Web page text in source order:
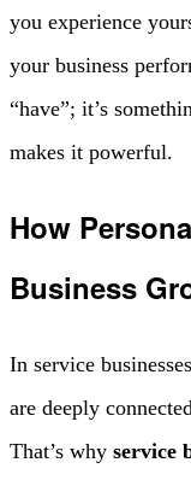
you experience
your business
“have”; it’s
makes it powerful.
How
Business
In service
are deeply
That’s why service